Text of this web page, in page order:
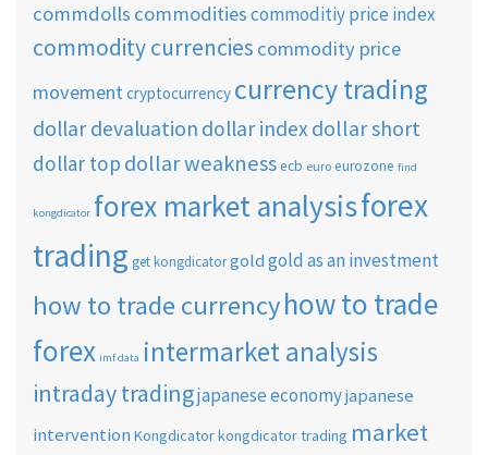
commdolls commoditiescommoditiy price index
commodity currencies commodity price
movementcryptocurrency currency trading
dollar devaluation dollar indexdollar short
dollar top dollar weaknessecb euro eurozone find
kongdicator forex market analysisforex
trading get kongdicatorgold gold as an investment
how to trade currencyhow to trade
forex imf data intermarket analysis
intraday tradingjapanese economyjapanese
intervention Kongdicatorkongdicator trading market